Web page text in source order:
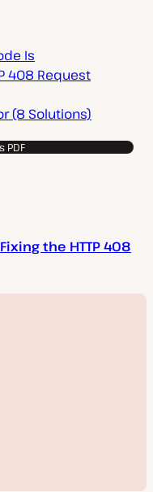
Is
408 Request
(8 Solutions)
PDF
the HTTP 408